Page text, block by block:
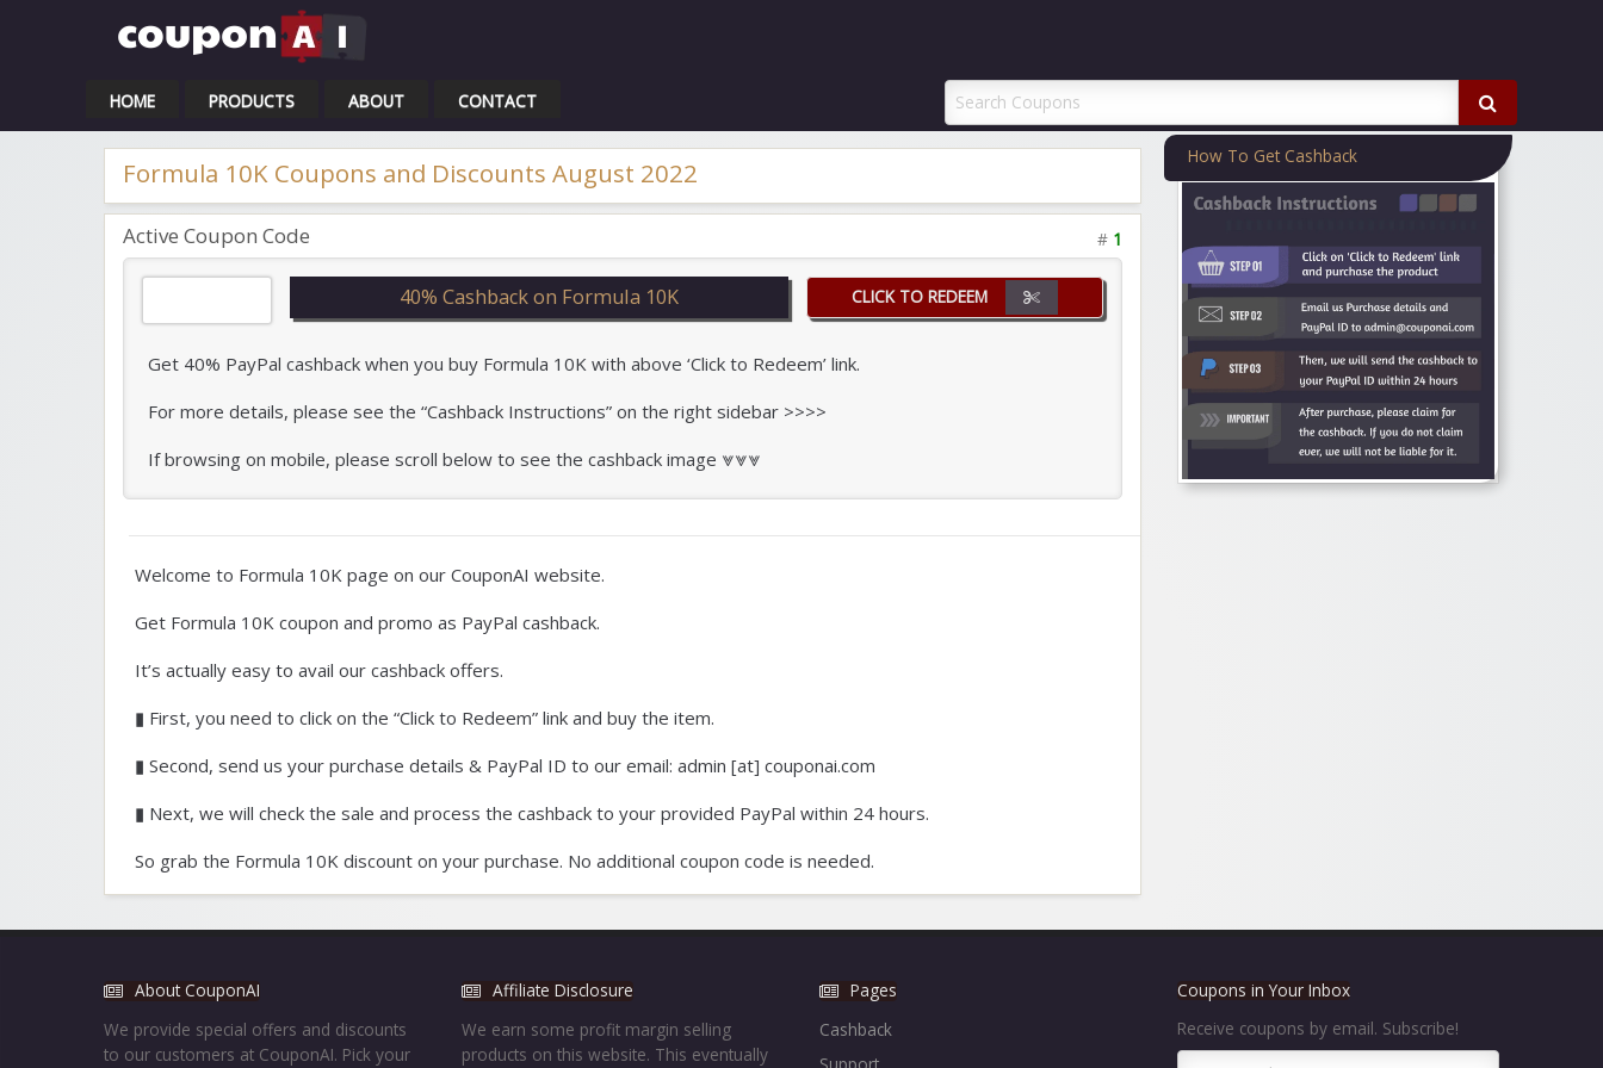
HOME PRODUCTS ABOUT CONTACT
Formula 10K Coupons and Discounts August 2022
Active Coupon Code # 1
40% Cashback on Formula 10K CLICK TO REDEEM
Get 40% PayPal cashback when you buy Formula 10K with above ‘Click to Redeem’ link.
For more details, please see the “Cashback Instructions” on the right sidebar >>>>
If browsing on mobile, please scroll below to see the cashback image ⩔⩔⩔
Welcome to Formula 10K page on our CouponAI website.
Get Formula 10K coupon and promo as PayPal cashback.
It’s actually easy to avail our cashback offers.
▮ First, you need to click on the “Click to Redeem” link and buy the item.
▮ Second, send us your purchase details & PayPal ID to our email: admin [at] couponai.com
▮ Next, we will check the sale and process the cashback to your provided PayPal within 24 hours.
So grab the Formula 10K discount on your purchase. No additional coupon code is needed.
How To Get Cashback
About CouponAI
We provide special offers and discounts
to our customers at CouponAI. Pick your
Affiliate Disclosure
We earn some profit margin selling
products on this website. This eventually
Pages
Cashback
Coupons in Your Inbox
Receive coupons by email. Subscribe!